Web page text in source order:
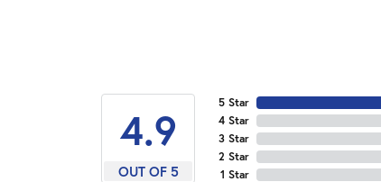
4.9
OUT OF 5
5 Star
4 Star
3 Star
2 Star
1 Star